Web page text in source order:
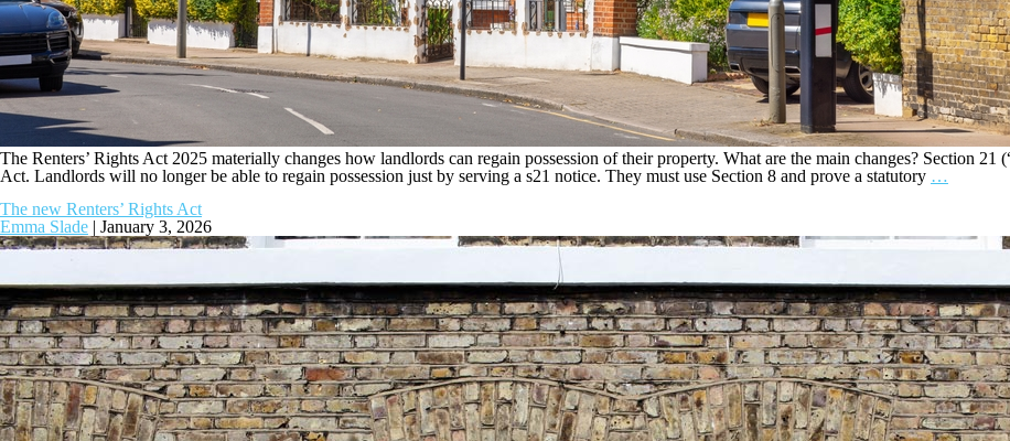
The Renters’ Rights Act 2025 materially changes how landlords can regain possession of their property. What are the main changes? Section 21
Act. Landlords will no longer be able to regain possession just by serving a s21 notice. They must use Section 8 and prove a statutory …
The new Renters’ Rights Act
Emma Slade | January 3, 2026